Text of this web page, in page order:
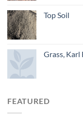
Top Soil
Grass, Karl
FEATURED